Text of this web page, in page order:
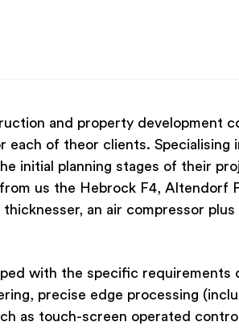
and property development
of theor clients. Specialising
initial planning stages of their
us the Hebrock F4, Altendorf
an air compressor plus
with the specific requirements
precise edge processing
as touch-screen operated